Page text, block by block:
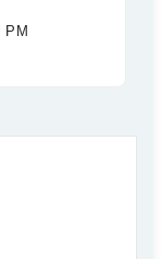
PM